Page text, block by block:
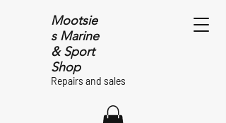
Mootsie
s Marine
& Sport
Shop
Repairs and sales